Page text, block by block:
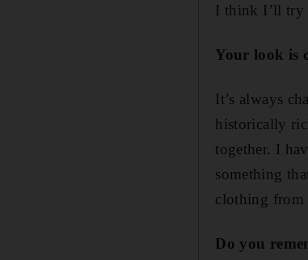
I think I’ll try
Your look is
It’s always
historically
together. I
something
clothing from
Do you